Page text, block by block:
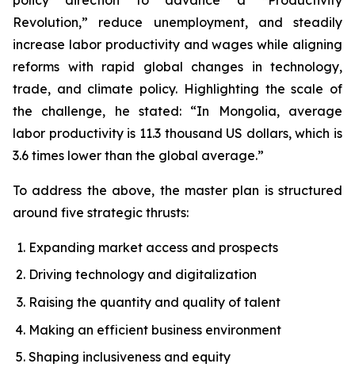
Revolution,” reduce unemployment, and steadily
increase labor productivity and wages while aligning
reforms with rapid global changes in technology,
trade, and climate policy. Highlighting the scale of
the challenge, he stated: “In Mongolia, average
labor productivity is 11.3 thousand US dollars, which is
3.6 times lower than the global average.”
To address the above, the master plan is structured
around five strategic thrusts:
Expanding market access and prospects
Driving technology and digitalization
Raising the quantity and quality of talent
Making an efficient business environment
Shaping inclusiveness and equity